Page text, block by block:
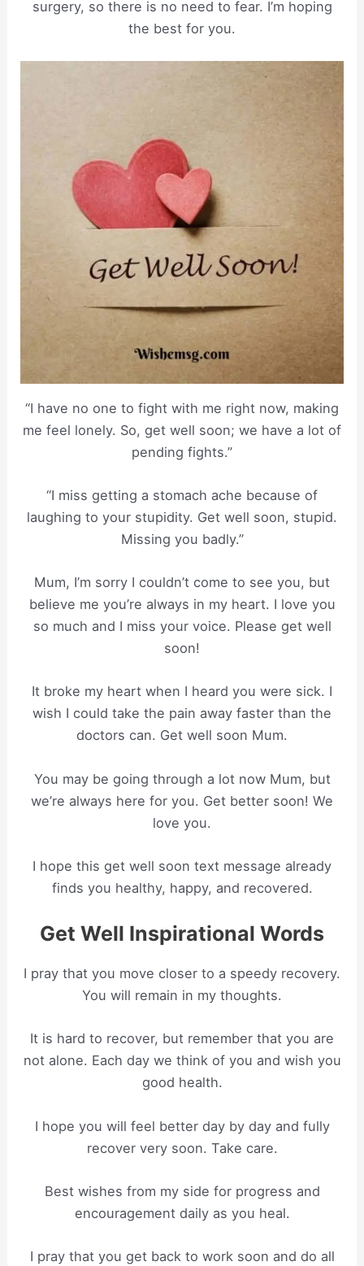
surgery, so there is no need to fear. I’m hoping
the best for you.
“I have no one to fight with me right now, making
me feel lonely. So, get well soon; we have a lot of
pending fights.”
“I miss getting a stomach ache because of
laughing to your stupidity. Get well soon, stupid.
Missing you badly.”
Mum, I’m sorry I couldn’t come to see you, but
believe me you’re always in my heart. I love you
so much and I miss your voice. Please get well
soon!
It broke my heart when I heard you were sick. I
wish I could take the pain away faster than the
doctors can. Get well soon Mum.
You may be going through a lot now Mum, but
we’re always here for you. Get better soon! We
love you.
I hope this get well soon text message already
finds you healthy, happy, and recovered.
Get Well Inspirational Words
I pray that you move closer to a speedy recovery.
You will remain in my thoughts.
It is hard to recover, but remember that you are
not alone. Each day we think of you and wish you
good health.
I hope you will feel better day by day and fully
recover very soon. Take care.
Best wishes from my side for progress and
encouragement daily as you heal.
I pray that you get back to work soon and do all